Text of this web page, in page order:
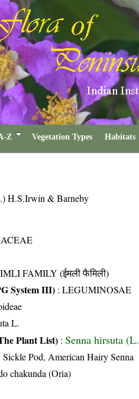
Z Vegetation Types Habitats
H.S.Irwin & Barneby
FAMILY (ईमली फैमिली)
System III) : LEGUMINOSAE
L.
Plant List) : Senna hirsuta
Pod, American Hairy Senna
chakunda (Oria)